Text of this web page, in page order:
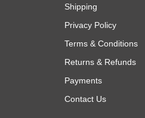
Shipping
Privacy Policy
Terms & Conditions
Returns & Refunds
Payments
Contact Us